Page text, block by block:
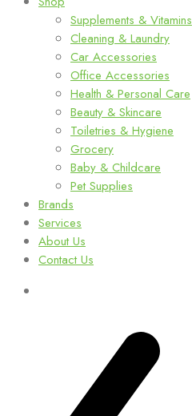
Supplements & Vitamins
Cleaning & Laundry
Car Accessories
Office Accessories
Health & Personal Care
Beauty & Skincare
Toiletries & Hygiene
Grocery
Baby & Childcare
Pet Supplies
Brands
Services
About Us
Contact Us